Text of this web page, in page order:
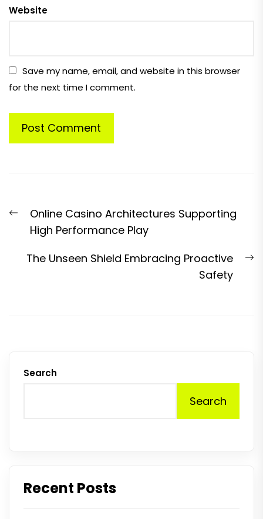
Website
Save my name, email, and website in this browser
for the next time I comment.
navigation
Previous
post:
Online Casino Architectures Supporting
High Performance Play
The Unseen Shield Embracing Proactive
Safety
Search
Search
Recent Posts